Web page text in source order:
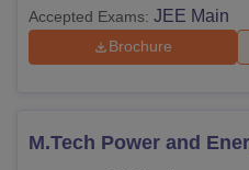
Department
Accepted Exams: JEE Main
Brochure
M.Tech Power and